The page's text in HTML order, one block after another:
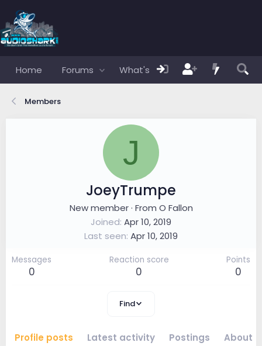
Home Forums What's new Members
Members
J
JoeyTrumpe
New member · From O Fallon
Joined Apr 10, 2019
Last seen Apr 10, 2019
Messages
0
Reaction score
0
Points
0
Find
Profile posts Latest activity Postings About